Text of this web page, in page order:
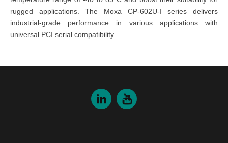
rugged applications. The Moxa CP-602U-I series delivers
industrial-grade performance in various applications with
universal PCI serial compatibility.